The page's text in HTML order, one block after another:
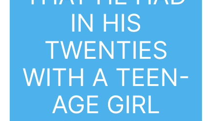
IN HIS
TWENTIES
WITH A TEEN-
AGE GIRL